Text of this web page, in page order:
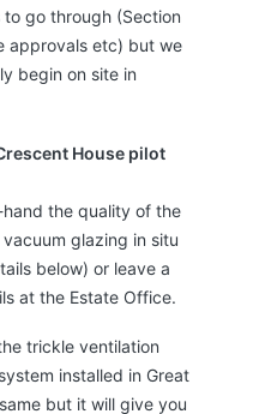
go through (Section
approvals etc) but we
begin on site in
House pilot
the quality of the
glazing in situ
below) or leave a
at the Estate Office.
trickle ventilation
installed in Great
but it will give you